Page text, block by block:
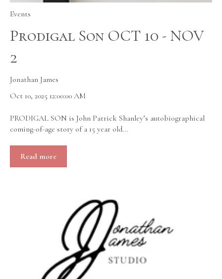
Events
Prodigal Son OCT 10 - NOV
2
Jonathan James
Oct 10, 2025 12:00:00 AM
PRODIGAL SON is John Patrick Shanley’s autobiographical
coming-of-age story of a 15 year old...
Read more